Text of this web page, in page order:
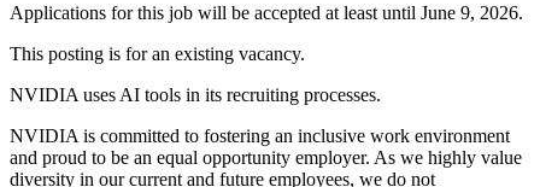
Applications for this job will be accepted at least until June 9, 2026.
This posting is for an existing vacancy.
NVIDIA uses AI tools in its recruiting processes.
NVIDIA is committed to fostering an inclusive work environment
and proud to be an equal opportunity employer. As we highly value
diversity in our current and future employees, we do not